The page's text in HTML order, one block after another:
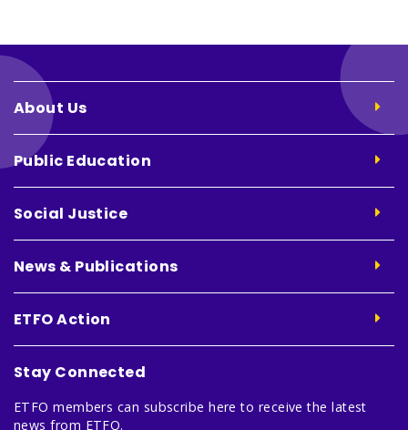
About Us
Public Education
Social Justice
News & Publications
ETFO Action
Stay Connected
ETFO members can subscribe here to receive the latest
news from ETFO.